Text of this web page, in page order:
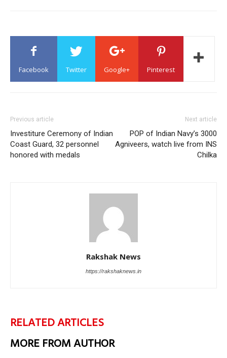
Facebook Twitter Google+ Pinterest
Previous article
Investiture Ceremony of Indian
Coast Guard, 32 personnel
honored with medals
Next article
POP of Indian Navy’s 3000
Agniveers, watch live from INS
Chilka
Rakshak News
https://rakshaknews.in
RELATED ARTICLES
MORE FROM AUTHOR